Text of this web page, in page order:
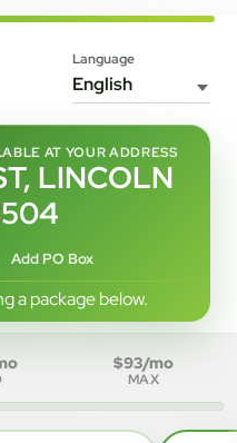
Language
AT YOUR ADDRESS
LINCOLN
Add PO Box
a package below.
$93/mo
MAX